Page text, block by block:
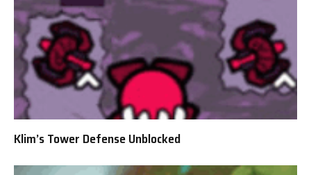
Klim’s Tower Defense Unblocked